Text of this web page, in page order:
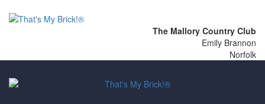
The Mallory Country Club
Emily Brannon
Norfolk